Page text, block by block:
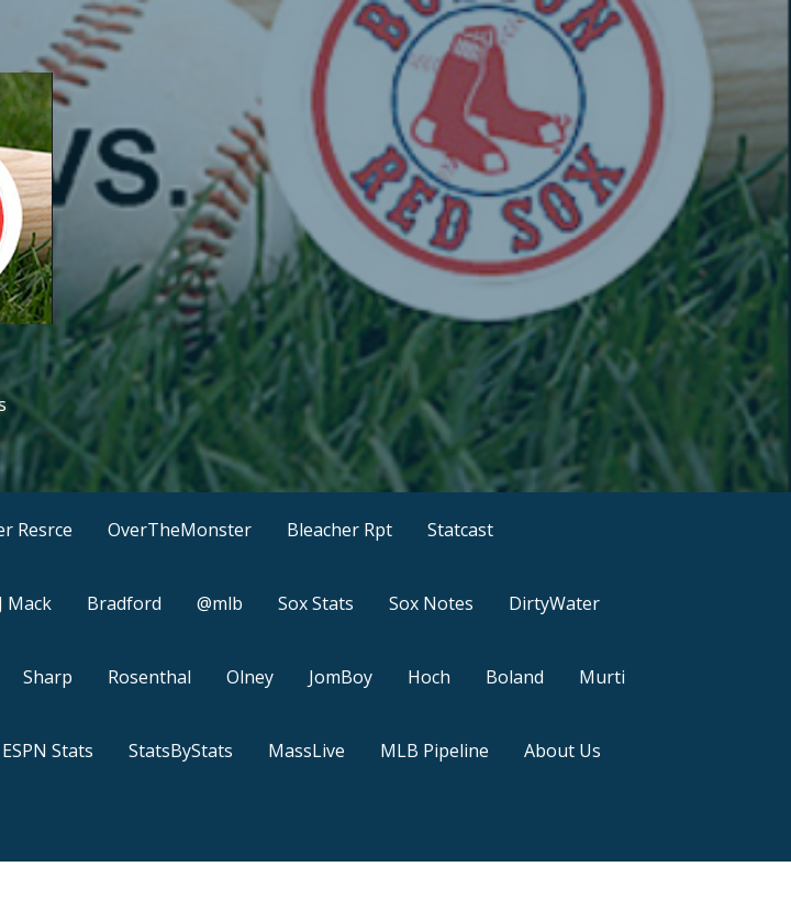
Resrce OverTheMonster Bleacher Rpt Statcast
J Mack Bradford @mlb Sox Stats Sox Notes DirtyWater
Sharp Rosenthal Olney JomBoy Hoch Boland Murti
ESPN Stats StatsByStats MassLive MLB Pipeline About Us